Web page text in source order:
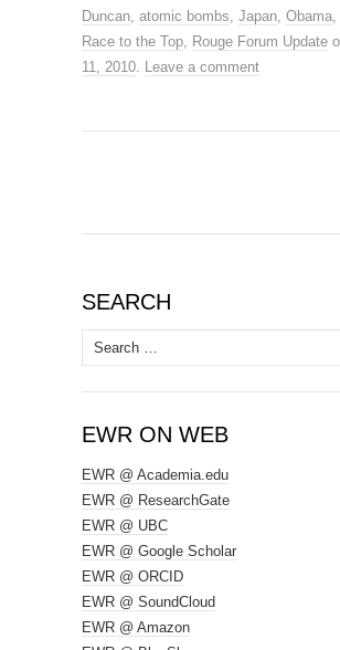
Duncan, atomic bombs, Japan, Obama,
Race to the Top, Rouge Forum Update
11, 2010. Leave a comment
SEARCH
Search
for:
EWR ON WEB
EWR @ Academia.edu
EWR @ ResearchGate
EWR @ UBC
EWR @ Google Scholar
EWR @ ORCID
EWR @ SoundCloud
EWR @ Amazon